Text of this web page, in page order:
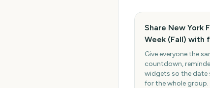
Share New York
Week (Fall) with
Give everyone the
countdown,
widgets so the date
for the whole group.